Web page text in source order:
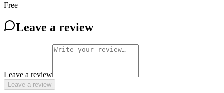
Free
Leave a review
Leave a review
Leave a review